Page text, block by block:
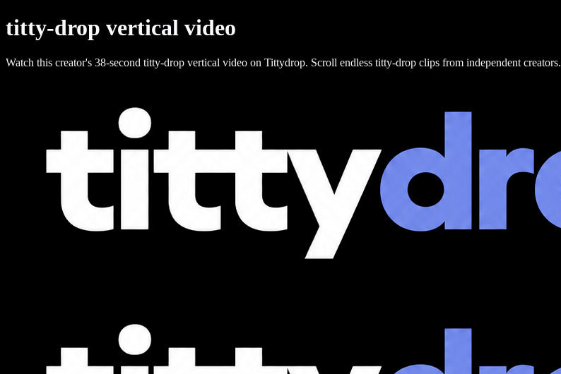
titty-drop vertical video
Watch this creator's 38-second titty-drop vertical video on Tittydrop. Scroll endless titty-drop clips from independent creators.